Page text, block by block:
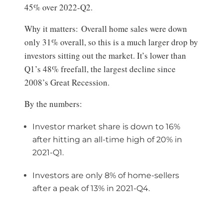
45% over 2022-Q2.
Why it matters: Overall home sales were down
only 31% overall, so this is a much larger drop by
investors sitting out the market. It’s lower than
Q1’s 48% freefall, the largest decline since
2008’s Great Recession.
By the numbers:
Investor market share is down to 16%
after hitting an all-time high of 20% in
2021-Q1.
Investors are only 8% of home-sellers
after a peak of 13% in 2021-Q4.